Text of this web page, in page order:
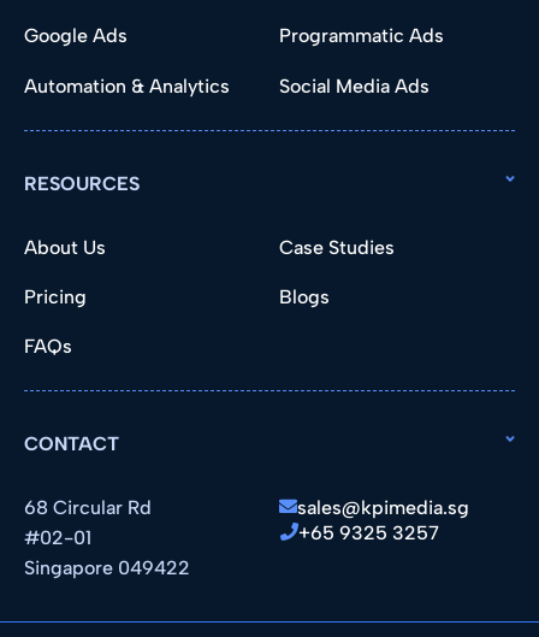
Google Ads Programmatic Ads
Automation & Analytics Social Media Ads
RESOURCES
About Us Case Studies
Pricing Blogs
FAQs
CONTACT
68 Circular Rd
#02-01
Singapore 049422
sales@kpimedia.sg
+65 9325 3257